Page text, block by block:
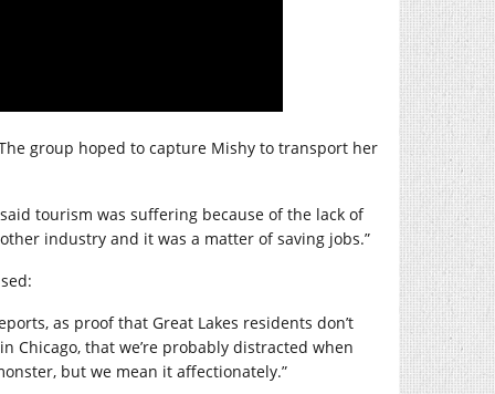
group hoped to capture Mishy to transport her
tourism was suffering because of the lack of
industry and it was a matter of saving jobs.”
as proof that Great Lakes residents don’t
Chicago, that we’re probably distracted when
but we mean it affectionately.”